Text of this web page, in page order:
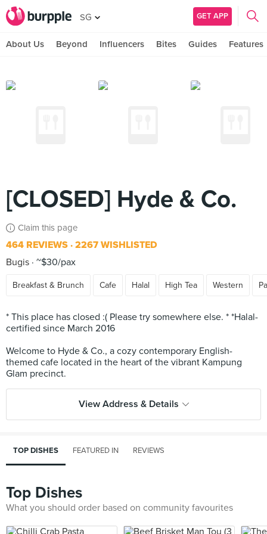
SG GET APP
About Us Beyond Influencers Bites Guides Features
[CLOSED] Hyde & Co.
Claim this page
464 REVIEWS 2267 WISHLISTED
Bugis ~$30/pax
Breakfast & Brunch Cafe Halal High Tea Western
* This place has closed :( Please try somewhere else. * *Halal-
certified since March 2016
Welcome to Hyde & Co., a cozy contemporary English-
themed cafe located in the heart of the vibrant Kampung
View Address & Details
TOP DISHES FEATURED IN REVIEWS
Top Dishes
What you should order based on community favourites